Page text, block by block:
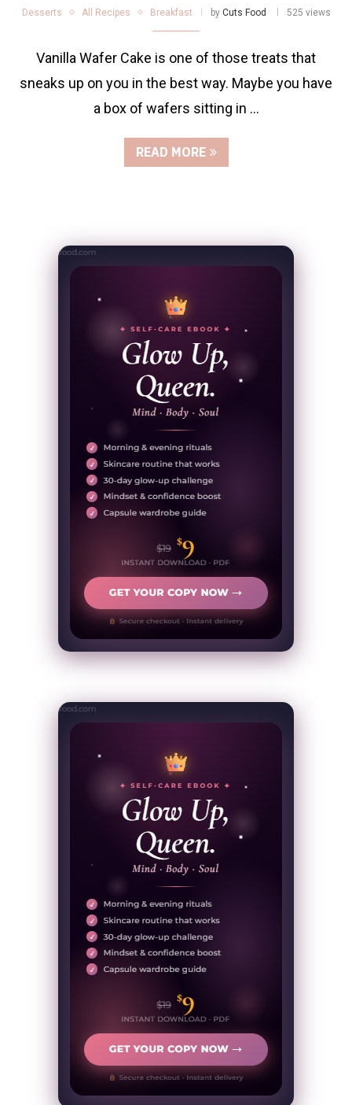
Desserts All Recipes Breakfast by Cuts Food 525 views
Vanilla Wafer Cake is one of those treats that
sneaks up on you in the best way. Maybe you have
a box of wafers sitting in …
READ MORE